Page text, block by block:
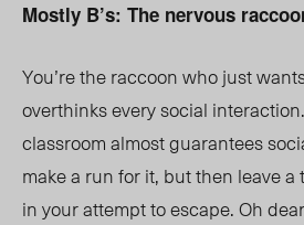
Mostly B’s: The nervous
You’re the raccoon who just
overthinks every social
classroom almost guarantees
make a run for it, but then leave
in your attempt to escape. Oh